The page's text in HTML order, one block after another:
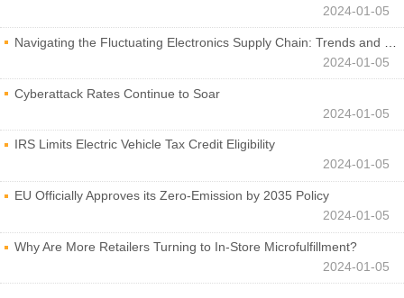
2024-01-05
Navigating the Fluctuating Electronics Supply Chain: Trends and Developments
2024-01-05
Cyberattack Rates Continue to Soar
2024-01-05
IRS Limits Electric Vehicle Tax Credit Eligibility
2024-01-05
EU Officially Approves its Zero-Emission by 2035 Policy
2024-01-05
Why Are More Retailers Turning to In-Store Microfulfillment?
2024-01-05